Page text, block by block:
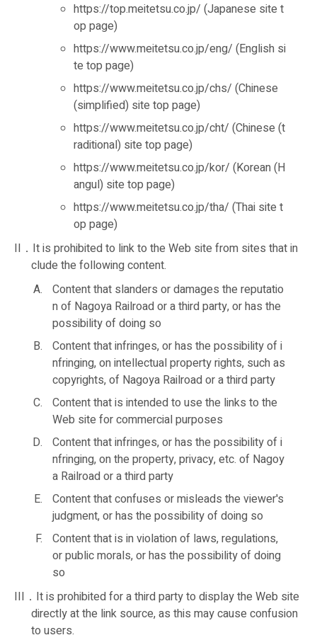
https://top.meitetsu.co.jp/ (Japanese site t
op page)
https://www.meitetsu.co.jp/eng/ (English si
te top page)
https://www.meitetsu.co.jp/chs/ (Chinese
(simplified) site top page)
https://www.meitetsu.co.jp/cht/ (Chinese (t
raditional) site top page)
https://www.meitetsu.co.jp/kor/ (Korean (H
angul) site top page)
https://www.meitetsu.co.jp/tha/ (Thai site t
op page)
II．It is prohibited to link to the Web site from sites that in
clude the following content.
Content that slanders or damages the reputatio
n of Nagoya Railroad or a third party, or has the
possibility of doing so
Content that infringes, or has the possibility of i
nfringing, on intellectual property rights, such as
copyrights, of Nagoya Railroad or a third party
Content that is intended to use the links to the
Web site for commercial purposes
Content that infringes, or has the possibility of i
nfringing, on the property, privacy, etc. of Nagoy
a Railroad or a third party
Content that confuses or misleads the viewer's
judgment, or has the possibility of doing so
Content that is in violation of laws, regulations,
or public morals, or has the possibility of doing
so
III．It is prohibited for a third party to display the Web site
directly at the link source, as this may cause confusion
to users.